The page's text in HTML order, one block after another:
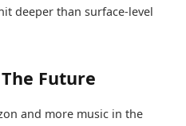
deeper than surface-level
Future
and more music in the